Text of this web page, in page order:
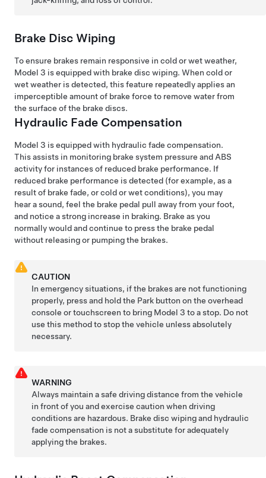
Brake Disc Wiping
To ensure brakes remain responsive in cold or wet weather,
Model 3 is equipped with brake disc wiping. When cold or
wet weather is detected, this feature repeatedly applies an
imperceptible amount of brake force to remove water from
the surface of the brake discs.
Hydraulic Fade Compensation
Model 3 is equipped with hydraulic fade compensation.
This assists in monitoring brake system pressure and ABS
activity for instances of reduced brake performance. If
reduced brake performance is detected (for example, as a
result of brake fade, or cold or wet conditions), you may
hear a sound, feel the brake pedal pull away from your foot,
and notice a strong increase in braking. Brake as you
normally would and continue to press the brake pedal
without releasing or pumping the brakes.
CAUTION
In emergency situations, if the brakes are not functioning
properly, press and hold the Park buttonon the overhead
console or touchscreen to bring Model 3 to a stop. Do not
use this method to stop the vehicle unless absolutely
necessary.
WARNING
Always maintain a safe driving distance from the vehicle
in front of you and exercise caution when driving
conditions are hazardous. Brake disc wiping and hydraulic
fade compensation is not a substitute for adequately
applying the brakes.